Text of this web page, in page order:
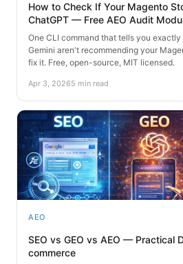
How to Check If Your Magento
ChatGPT — Free AEO Audit
One CLI command that tells you
Gemini aren't recommending your
fix it. Free, open-source, MIT licensed.
Apr 3, 20265 min read
AEO
SEO vs GEO vs AEO — Practical
commerce